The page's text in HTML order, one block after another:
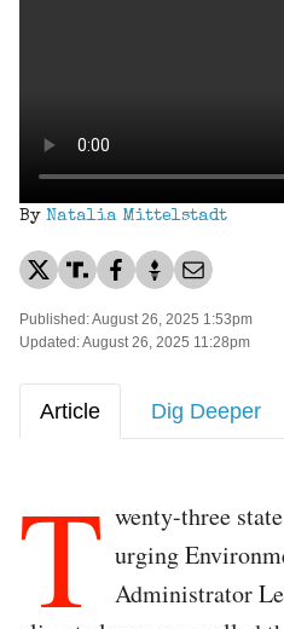
By Natalia Mittelstadt
Published: August 26, 2025 1:53pm
Updated: August 26, 2025 11:28pm
Article Dig Deeper
T wenty-three
urging
Administrator